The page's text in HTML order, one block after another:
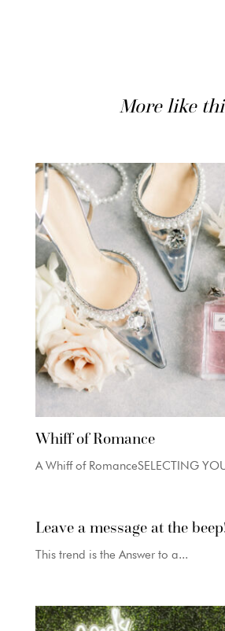
More like
Whiff of Romance
A Whiff of RomanceSELECTING
Leave a message at the
This trend is the Answer to a...